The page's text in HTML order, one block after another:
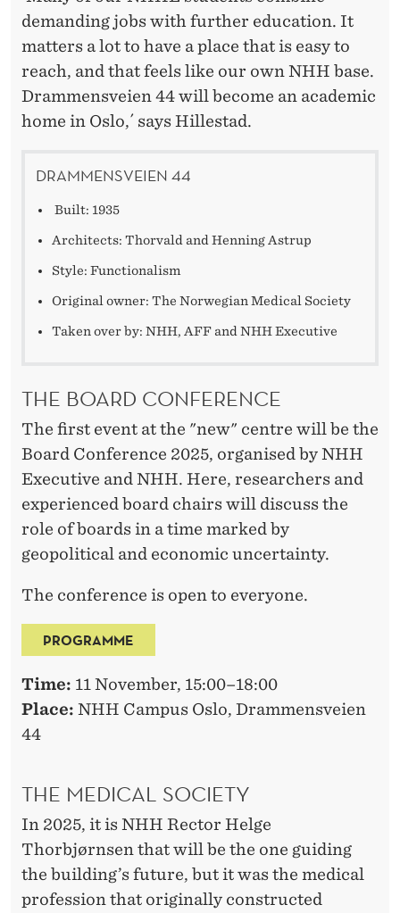
demanding jobs with further education. It
matters a lot to have a place that is easy to
reach, and that feels like our own NHH base.
Drammensveien 44 will become an academic
home in Oslo,´ says Hillestad.
DRAMMENSVEIEN 44
Built: 1935
Architects: Thorvald and Henning Astrup
Style: Functionalism
Original owner: The Norwegian Medical Society
Taken over by: NHH, AFF and NHH Executive
THE BOARD CONFERENCE
The first event at the "new" centre will be the
Board Conference 2025, organised by NHH
Executive and NHH. Here, researchers and
experienced board chairs will discuss the
role of boards in a time marked by
geopolitical and economic uncertainty.
The conference is open to everyone.
PROGRAMME
Time: 11 November, 15:00–18:00
Place: NHH Campus Oslo, Drammensveien
44
THE MEDICAL SOCIETY
In 2025, it is NHH Rector Helge
Thorbjørnsen that will be the one guiding
the building’s future, but it was the medical
profession that originally constructed